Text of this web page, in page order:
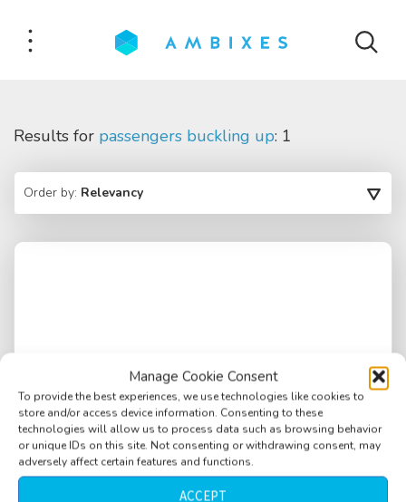
Manage Cookie Consent
To provide the best experiences, we use technologies like cookies to
store and/or access device information. Consenting to these
technologies will allow us to process data such as browsing behavior
or unique IDs on this site. Not consenting or withdrawing consent, may
adversely affect certain features and functions.
ACCEPT
Results for passengers buckling up: 1
Order by: Relevancy